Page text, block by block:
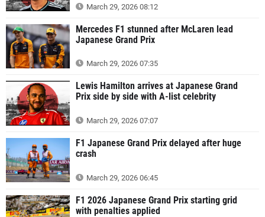
March 29, 2026 08:12
Mercedes F1 stunned after McLaren lead
Japanese Grand Prix
March 29, 2026 07:35
Lewis Hamilton arrives at Japanese Grand
Prix side by side with A-list celebrity
March 29, 2026 07:07
F1 Japanese Grand Prix delayed after huge
crash
March 29, 2026 06:45
F1 2026 Japanese Grand Prix starting grid
with penalties applied